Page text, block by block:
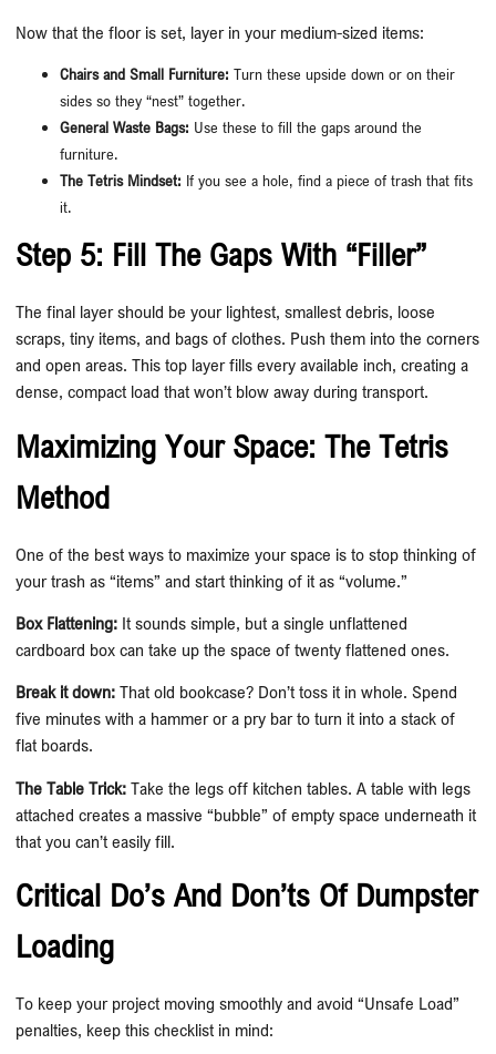
Now that the floor is set, layer in your medium-sized items:
Chairs and Small Furniture: Turn these upside down or on their
sides so they “nest” together.
General Waste Bags: Use these to fill the gaps around the
furniture.
The Tetris Mindset: If you see a hole, find a piece of trash that fits
it.
Step 5: Fill The Gaps With “Filler”
The final layer should be your lightest, smallest debris, loose
scraps, tiny items, and bags of clothes. Push them into the corners
and open areas. This top layer fills every available inch, creating a
dense, compact load that won’t blow away during transport.
Maximizing Your Space: The Tetris
Method
One of the best ways to maximize your space is to stop thinking of
your trash as “items” and start thinking of it as “volume.”
Box Flattening: It sounds simple, but a single unflattened
cardboard box can take up the space of twenty flattened ones.
Break it down: That old bookcase? Don’t toss it in whole. Spend
five minutes with a hammer or a pry bar to turn it into a stack of
flat boards.
The Table Trick: Take the legs off kitchen tables. A table with legs
attached creates a massive “bubble” of empty space underneath it
that you can’t easily fill.
Critical Do’s And Don’ts Of Dumpster
Loading
To keep your project moving smoothly and avoid “Unsafe Load”
penalties, keep this checklist in mind: